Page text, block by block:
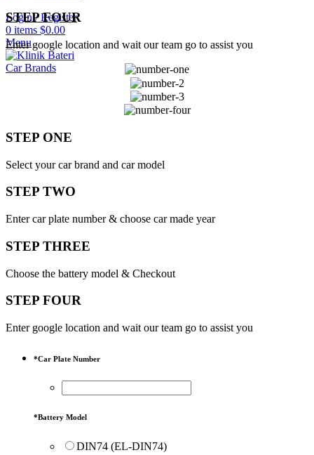
Login / Register
0 items $0.00
Menu
Car Brands
STEP FOUR
Enter google location and wait our team go to assist you
STEP ONE
Select your car brand and car model
STEP TWO
Enter car plate number & choose car made year
STEP THREE
Choose the battery model & Checkout
STEP FOUR
Enter google location and wait our team go to assist you
*Car Plate Number
*Battery Model
DIN74 (EL-DIN74)